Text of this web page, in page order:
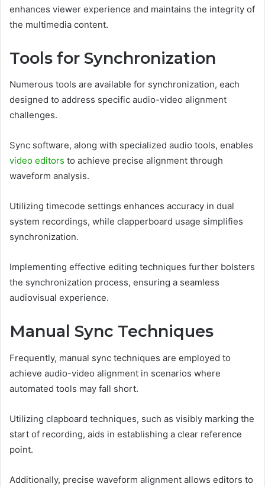
enhances viewer experience and maintains the integrity of
the multimedia content.
Tools for Synchronization
Numerous tools are available for synchronization, each
designed to address specific audio-video alignment
challenges.
Sync software, along with specialized audio tools, enables
video editors to achieve precise alignment through
waveform analysis.
Utilizing timecode settings enhances accuracy in dual
system recordings, while clapperboard usage simplifies
synchronization.
Implementing effective editing techniques further bolsters
the synchronization process, ensuring a seamless
audiovisual experience.
Manual Sync Techniques
Frequently, manual sync techniques are employed to
achieve audio-video alignment in scenarios where
automated tools may fall short.
Utilizing clapboard techniques, such as visibly marking the
start of recording, aids in establishing a clear reference
point.
Additionally, precise waveform alignment allows editors to